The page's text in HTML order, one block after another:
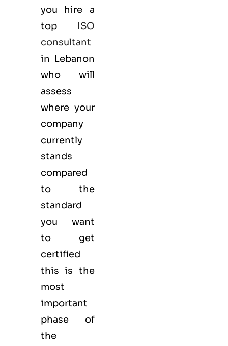
you hire a
top ISO
consultant
in Lebanon
who will
assess
where your
company
currently
stands
compared
to the
standard
you want
to get
certified
this is the
most
important
phase of
the